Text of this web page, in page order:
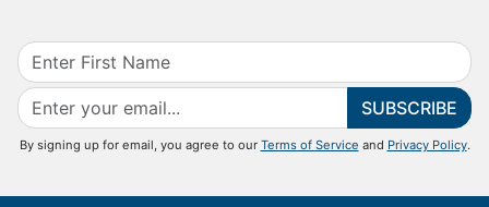
SUBSCRIBE
By signing up for email, you agree to our Terms of Service and Privacy Policy.